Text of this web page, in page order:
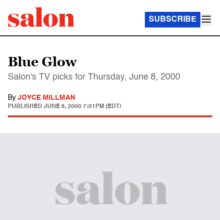
SUBSCRIBE
Blue Glow
Salon's TV picks for Thursday, June 8, 2000
By JOYCE MILLMAN
PUBLISHED JUNE 8, 2000 7:01PM (EDT)